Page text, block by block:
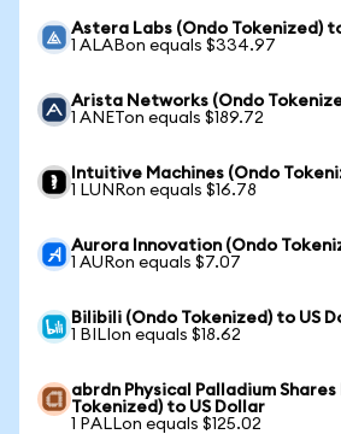
Astera Labs (Ondo Tokenized)
1 ALABon equals $334.97
Arista Networks (Ondo
1 ANETon equals $189.72
Intuitive Machines (Ondo
1 LUNRon equals $16.78
Aurora Innovation (Ondo
1 AURon equals $7.07
Bilibili (Ondo Tokenized) to US
1 BILIon equals $18.62
abrdn Physical Palladium Shares
Tokenized) to US Dollar
1 PALLon equals $125.02